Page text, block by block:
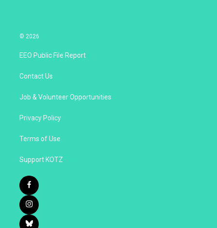
© 2026
EEO Public File Report
Contact Us
Job & Volunteer Opportunities
Privacy Policy
Terms of Use
Support KOTZ